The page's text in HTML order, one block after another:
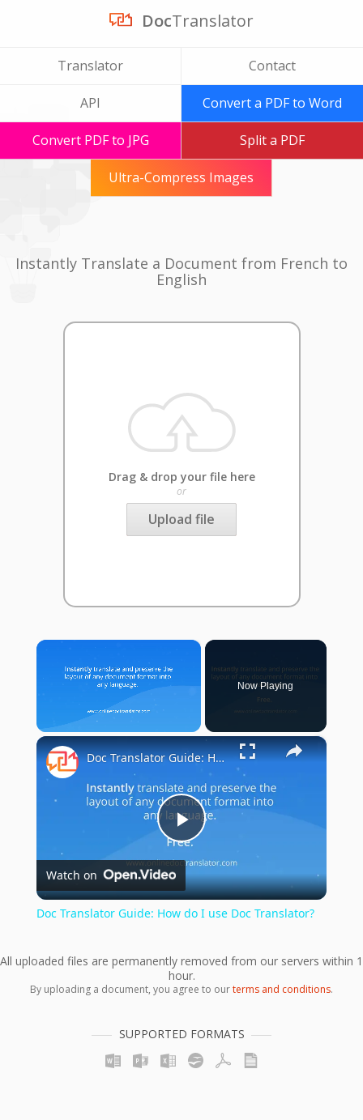
DocTranslator
Translator Contact
API Convert a PDF to Word
Convert PDF to JPG Split a PDF
Ultra-Compress Images
Instantly Translate a Document from French to
English
Drag & drop your file here
or
Upload file
×
Unmute
Now Playing
×
Play
Video
Doc Translator Guide: How do I use Doc Translator?
Watch on
Doc Translator Guide: How do I use Doc Translator?
All uploaded files are permanently removed from our servers within 1
hour.
By uploading a document, you agree to ourterms and conditions.
SUPPORTED FORMATS